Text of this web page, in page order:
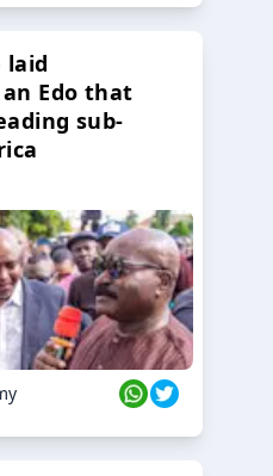
laid
Edo that
sub-